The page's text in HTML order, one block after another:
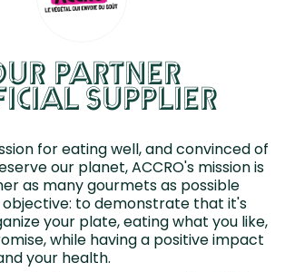
PARTNER
SUPPLIER
for eating well, and convinced of
our planet, ACCRO's mission is
as many gourmets as possible
to demonstrate that it's
your plate, eating what you like,
while having a positive impact
your health.